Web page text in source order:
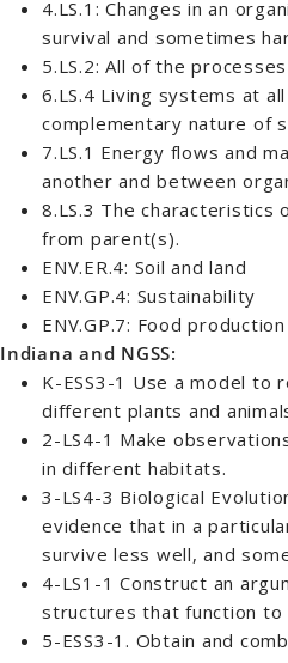
4.LS.1: Changes in an
survival and sometimes
5.LS.2: All of the
6.LS.4 Living systems at
complementary nature of
7.LS.1 Energy flows and
another and between
8.LS.3 The
from parent(s).
ENV.ER.4: Soil and land
ENV.GP.4: Sustainability
ENV.GP.7: Food
Indiana and NGSS:
K-ESS3-1 Use a model
different plants and
2-LS4-1 Make
in different habitats.
3-LS4-3 Biological
evidence that in a
survive less well, and
4-LS1-1 Construct an
structures that function to
5-ESS3-1. Obtain and